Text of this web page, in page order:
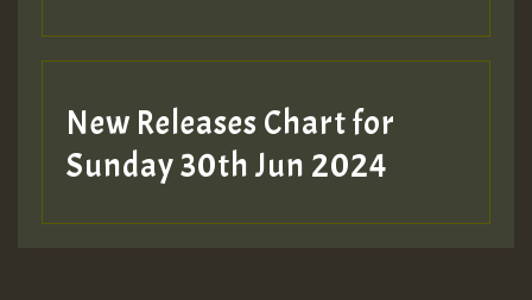
New Releases Chart for
Sunday 30th Jun 2024